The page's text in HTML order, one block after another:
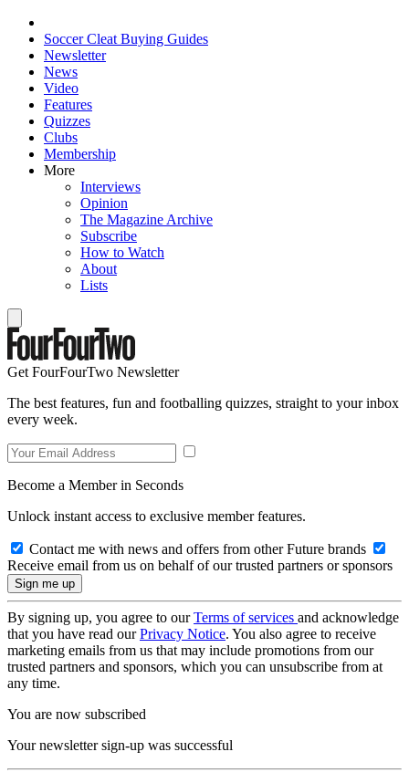
Soccer Cleat Buying Guides
Newsletter
News
Video
Features
Quizzes
Clubs
Membership
More
Interviews
Opinion
The Magazine Archive
Subscribe
How to Watch
About
Lists
Get FourFourTwo Newsletter
The best features, fun and footballing quizzes, straight to your inbox
every week.
Become a Member in Seconds
Unlock instant access to exclusive member features.
Contact me with news and offers from other Future brands
Receive email from us on behalf of our trusted partners or sponsors
By signing up, you agree to ourTerms of services and acknowledge
that you have read ourPrivacy Notice. You also agree to receive
marketing emails from us that may include promotions from our
trusted partners and sponsors, which you can unsubscribe from at
any time.
You are now subscribed
Your newsletter sign-up was successful